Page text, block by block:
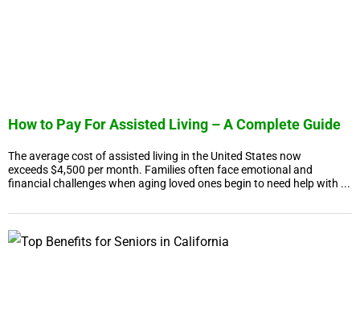
How to Pay For Assisted Living – A Complete Guide
The average cost of assisted living in the United States now
exceeds $4,500 per month. Families often face emotional and
financial challenges when aging loved ones begin to need help with ...